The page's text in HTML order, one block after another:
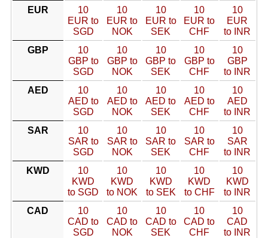
EUR
10
EUR to
SGD
10
EUR to
NOK
10
EUR to
SEK
10
EUR to
CHF
10
EUR
to INR
GBP
10
GBP to
SGD
10
GBP to
NOK
10
GBP to
SEK
10
GBP to
CHF
10
GBP
to INR
AED
10
AED to
SGD
10
AED to
NOK
10
AED to
SEK
10
AED to
CHF
10
AED
to INR
SAR
10
SAR to
SGD
10
SAR to
NOK
10
SAR to
SEK
10
SAR to
CHF
10
SAR
to INR
KWD
10
KWD
to SGD
10
KWD
to NOK
10
KWD
to SEK
10
KWD
to CHF
10
KWD
to INR
CAD
10
CAD to
SGD
10
CAD to
NOK
10
CAD to
SEK
10
CAD to
CHF
10
CAD
to INR